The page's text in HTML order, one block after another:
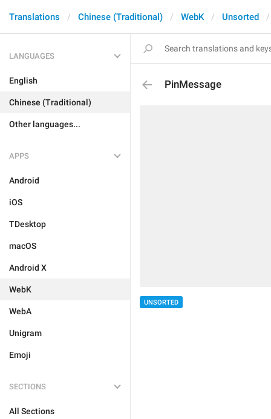
Translations Chinese (Traditional) WebK Unsorted
LANGUAGES
English
Chinese (Traditional)
Other languages...
APPS
Android
iOS
TDesktop
macOS
Android X
WebK
WebA
Unigram
Emoji
SECTIONS
All Sections
PinMessage
UNSORTED